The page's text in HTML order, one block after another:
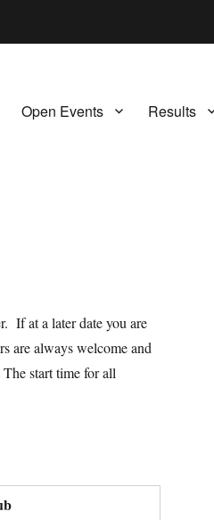
Open Events Results
If at a later date you are
are always welcome and
start time for all